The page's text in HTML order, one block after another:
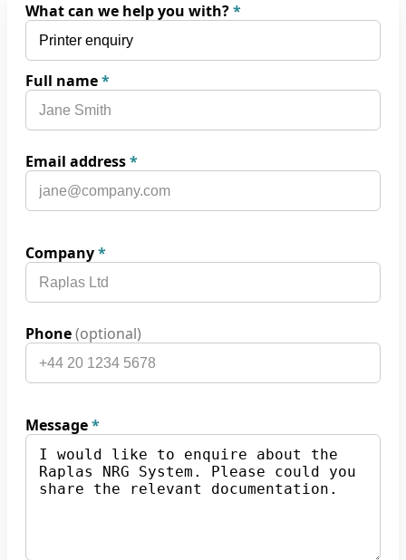
What can we help you with?*
Full name*
Email address*
Company*
Phone(optional)
Message*